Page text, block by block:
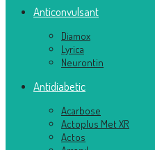
Anticonvulsant
Diamox
Lyrica
Neurontin
Antidiabetic
Acarbose
Actoplus Met XR
Actos